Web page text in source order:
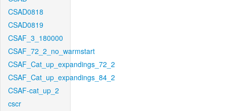
CSAD0818
CSAD0819
CSAF_3_180000
CSAF_72_2_no_warmstart
CSAF_Cat_up_expandings_72_2
CSAF_Cat_up_expandings_84_2
CSAF-cat_up_2
cscr